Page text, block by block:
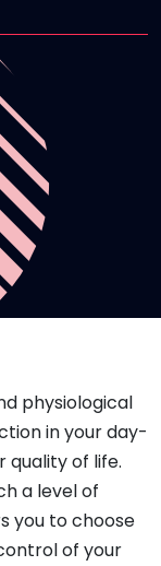
physiological
in your day-
quality of life.
a level of
you to choose
of your